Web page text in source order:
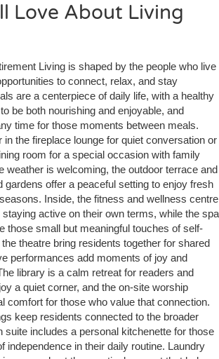
Love About Living
Living is shaped by the people who live
to connect, relax, and stay
are a centerpiece of daily life, with a healthy
be both nourishing and enjoyable, and
time for those moments between meals.
in the fireplace lounge for quiet conversation or
room for a special occasion with family
weather is welcoming, the outdoor terrace and
gardens offer a peaceful setting to enjoy fresh
Inside, the fitness and wellness centre
active on their own terms, while the spa
those small but meaningful touches of self-
theatre bring residents together for shared
performances add moments of joy and
library is a calm retreat for readers and
a quiet corner, and the on-site worship
comfort for those who value that connection.
keep residents connected to the broader
suite includes a personal kitchenette for those
independence in their daily routine. Laundry